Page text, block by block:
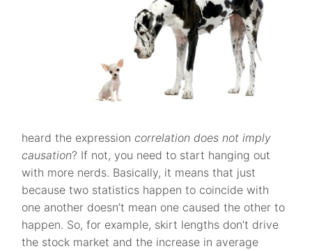
heard the expressioncorrelation does not imply
causation? If not, you need to start hanging out
with more nerds. Basically, it means that just
because two statistics happen to coincide with
one another doesn’t mean one caused the other to
happen. So, for example, skirt lengths don’t drive
the stock market and the increase in average